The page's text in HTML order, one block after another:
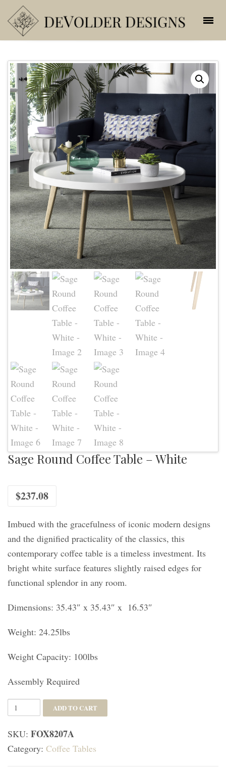
Sage Round Coffee Table – White
$237.08
Imbued with the gracefulness of iconic modern designs
and the dignified practicality of the classics, this
contemporary coffee table is a timeless investment. Its
bright white surface features slightly raised edges for
functional splendor in any room.
Dimensions: 35.43″ x 35.43″ x 16.53″
Weight: 24.25lbs
Weight Capacity: 100lbs
Assembly Required
Sage
Round
Coffee
Table
ADD TO CART
SKU: FOX8207A
Category: Coffee Tables